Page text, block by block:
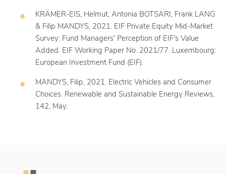
KRÄMER-EIS, Helmut, Antonia BOTSARI, Frank LANG
& Filip MANDYS, 2021. EIF Private Equity Mid-Market
Survey: Fund Managers' Perception of EIF's Value
Added. EIF Working Paper No. 2021/77. Luxembourg:
European Investment Fund (EIF).
MANDYS, Filip, 2021. Electric Vehicles and Consumer
Choices. Renewable and Sustainable Energy Reviews,
142, May.